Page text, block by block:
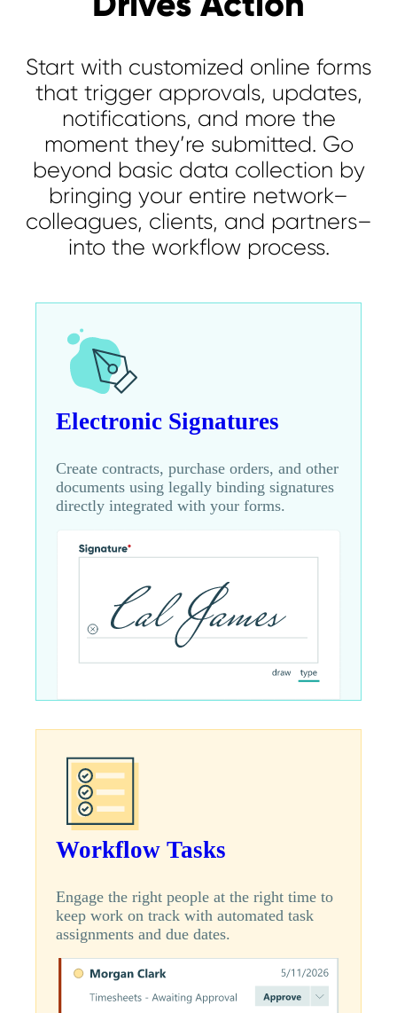
Start with customized online forms
that trigger approvals, updates,
notifications, and more the
moment they’re submitted. Go
beyond basic data collection by
bringing your entire network–
colleagues, clients, and partners–
into the workflow process.
Electronic Signatures
Create contracts, purchase orders, and other
documents using legally binding signatures
directly integrated with your forms.
Workflow Tasks
Engage the right people at the right time to
keep work on track with automated task
assignments and due dates.